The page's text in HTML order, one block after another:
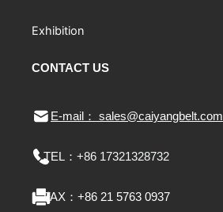
CONTACT US
E-mail： sales@caiyangbelt.com
TEL： +86 17321328732
FAX： +86 21 5763 0937
Exhibition